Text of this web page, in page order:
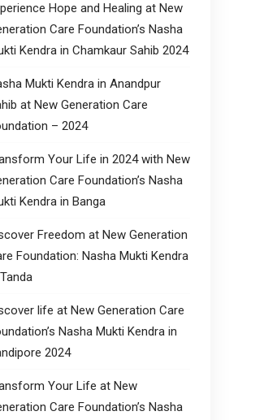
Hope and Healing at New
Care Foundation’s Nasha
Kendra in Chamkaur Sahib 2024
Mukti Kendra in Anandpur
at New Generation Care
– 2024
Your Life in 2024 with New
Care Foundation’s Nasha
Kendra in Banga
Freedom at New Generation
Foundation: Nasha Mukti Kendra
life at New Generation Care
Nasha Mukti Kendra in
2024
Your Life at New
Care Foundation’s Nasha